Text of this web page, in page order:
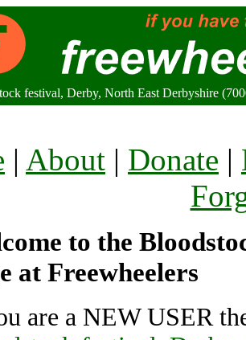
festival, Derby, North East Derbyshire
| About | Donate |
to the
at Freewheelers
are a NEW USER